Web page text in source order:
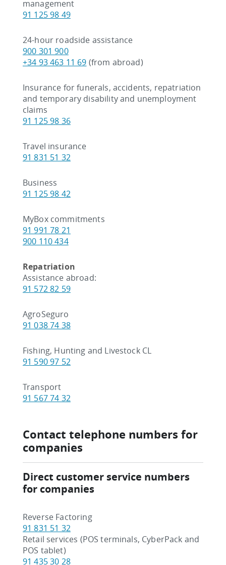
management
91 125 98 49
24-hour roadside assistance
900 301 900
+34 93 463 11 69 (from abroad)
Insurance for funerals, accidents, repatriation
and temporary disability and unemployment
claims
91 125 98 36
Travel insurance
91 831 51 32
Business
91 125 98 42
MyBox commitments
91 991 78 21
900 110 434
Repatriation
Assistance abroad:
91 572 82 59
AgroSeguro
91 038 74 38
Fishing, Hunting and Livestock CL
91 590 97 52
Transport
91 567 74 32
Contact telephone numbers for
companies
Direct customer service numbers
for companies
Reverse Factoring
91 831 51 32
Retail services (POS terminals, CyberPack and
POS tablet)
91 435 30 28